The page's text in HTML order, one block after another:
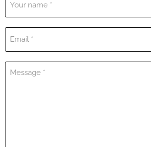
Your name *
Email *
Message *